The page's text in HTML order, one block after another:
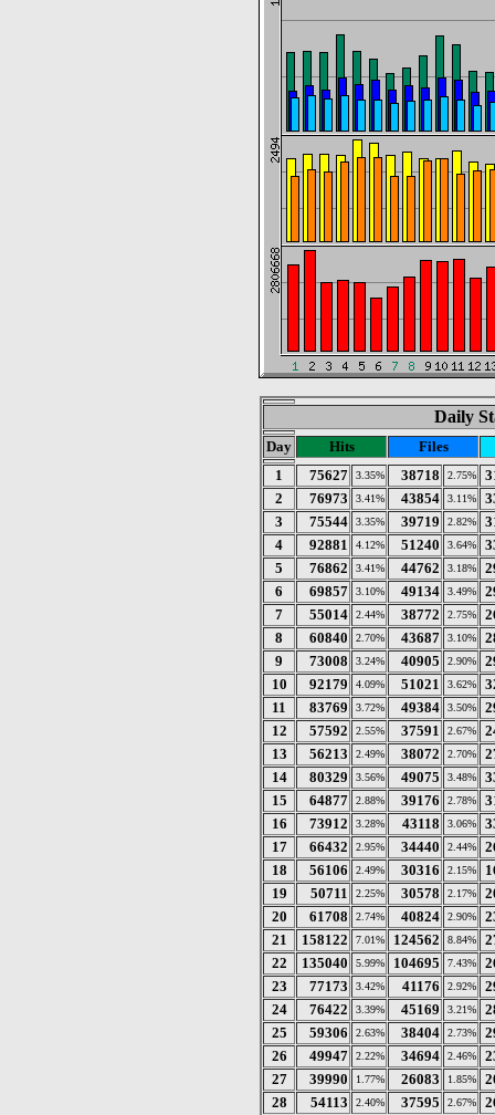
Daily
Day Hits
Files
1
75627 3.35% 38718 2.75%
2
76973 3.41% 43854 3.11%
3
75544 3.35% 39719 2.82%
4
92881 4.12% 51240 3.64%
5
76862 3.41% 44762 3.18%
6
69857 3.10% 49134 3.49%
7
55014 2.44% 38772 2.75%
8
60840 2.70% 43687 3.10%
9
73008 3.24% 40905 2.90%
10
92179 4.09% 51021 3.62%
11
83769 3.72% 49384 3.50%
12
57592 2.55% 37591 2.67%
13
56213 2.49% 38072 2.70%
14
80329 3.56% 49075 3.48%
15
64877 2.88% 39176 2.78%
16
73912 3.28% 43118 3.06%
17
66432 2.95% 34440 2.44%
18
56106 2.49% 30316 2.15%
19
50711 2.25% 30578 2.17%
20
61708 2.74% 40824 2.90%
21
158122 7.01% 124562 8.84%
22
135040 5.99% 104695 7.43%
23
77173 3.42% 41176 2.92%
24
76422 3.39% 45169 3.21%
25
59306 2.63% 38404 2.73%
26
49947 2.22% 34694 2.46%
27
39990 1.77% 26083 1.85%
28
54113 2.40% 37595 2.67%